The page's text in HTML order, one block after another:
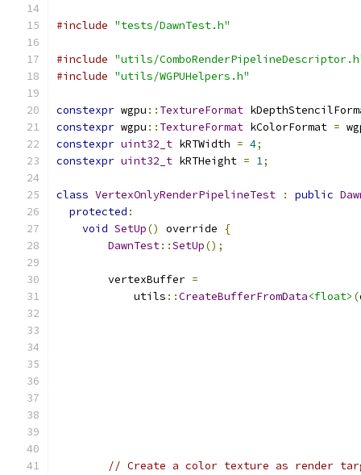
#include "tests/DawnTest.h"
#include "utils/
#include "utils/WGPUHelpers.h"
constexpr wgpu :: TextureFormat
constexpr wgpu :: TextureFormat kColorFormat =
constexpr uint32_t kRTWidth = 4;
constexpr uint32_t kRTHeight = 1;
class VertexOnlyRenderPipelineTest : public
protected :
void SetUp() override
{
DawnTest::SetUp();
        vertexBuffer
=
            utils
::CreateBufferFromData<float> (
// Create a color texture as render